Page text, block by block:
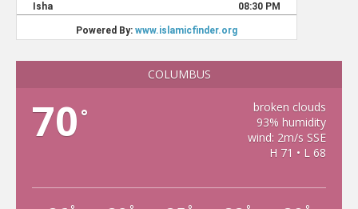
COLUMBUS
70 °
broken clouds
93% humidity
wind: 2m/s SSE
H 71 • L 68